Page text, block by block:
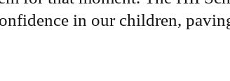
in our children,